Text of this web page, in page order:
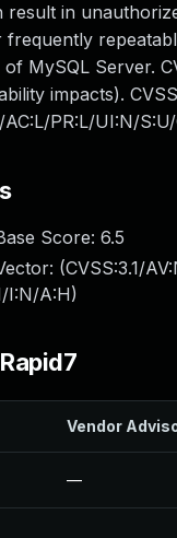
result in
frequently
MySQL Server.
impacts).
AC:L/PR:L/UI:N/
Score: 6.5
(CVSS:3.1/
I:N/A:H)
Vendor
—